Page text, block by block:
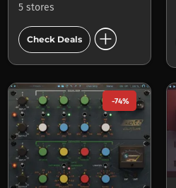
5 stores
Check Deals add_circle
-74%